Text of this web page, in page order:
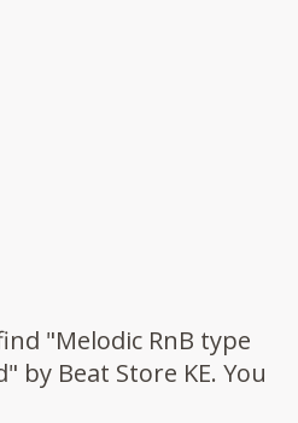
"Melodic RnB type
by Beat Store KE. You